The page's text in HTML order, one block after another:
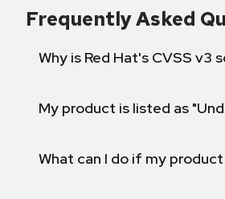
Frequently Asked
Why is Red Hat's CVSS
My product is listed as
What can I do if my